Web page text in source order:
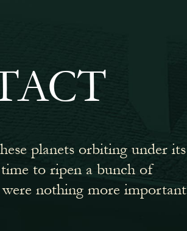
planets orbiting under its
to ripen a bunch of
were nothing more important